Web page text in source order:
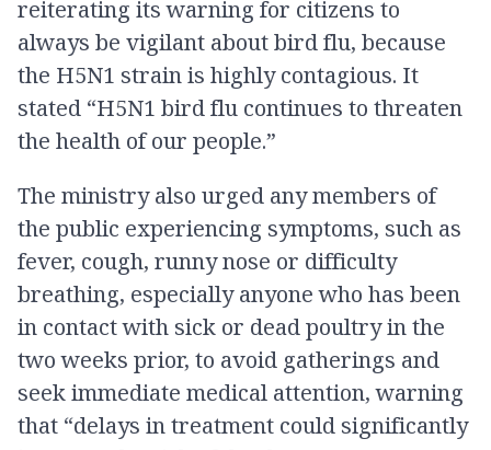
reiterating its warning for citizens to
always be vigilant about bird flu, because
the H5N1 strain is highly contagious. It
stated “H5N1 bird flu continues to threaten
the health of our people.”
The ministry also urged any members of
the public experiencing symptoms, such as
fever, cough, runny nose or difficulty
breathing, especially anyone who has been
in contact with sick or dead poultry in the
two weeks prior, to avoid gatherings and
seek immediate medical attention, warning
that “delays in treatment could significantly